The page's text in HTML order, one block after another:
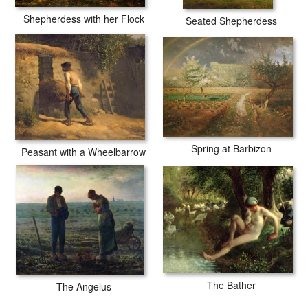
Shepherdess with her Flock Seated Shepherdess
Peasant with a Wheelbarrow Spring at Barbizon
The Angelus The Bather